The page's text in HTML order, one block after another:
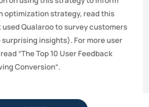
optimization strategy, read this
Qualaroo to survey customers
surprising insights). For more user
“The Top 10 User Feedback
Conversion“.